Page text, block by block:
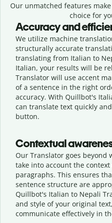
Our unmatched features
choice for
Accuracy and
We utilize machine
structurally accurate
translating from Italian to
Italian, your results will be
Translator will use accent
of a sentence in the right
accuracy. With Quillbot's
can translate text quickly
button.
Contextual
Our Translator goes
take into account the
paragraphs. This ensures
sentence structure are
Quillbot's Italian to Nepali
and style of your original
communicate effectively in